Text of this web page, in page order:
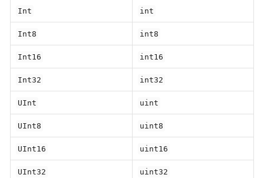
Int int
Int8 int8
Int16 int16
Int32 int32
UInt uint
UInt8 uint8
UInt16 uint16
UInt32 uint32